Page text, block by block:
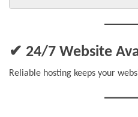
✔ 24/7 Website
Reliable hosting keeps your